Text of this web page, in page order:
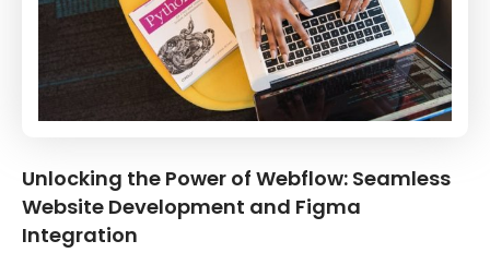
Unlocking the Power of Webflow: Seamless
Website Development and Figma
Integration